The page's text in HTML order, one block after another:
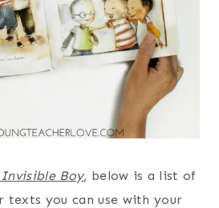
Invisible Boy, below is a list of
texts you can use with your